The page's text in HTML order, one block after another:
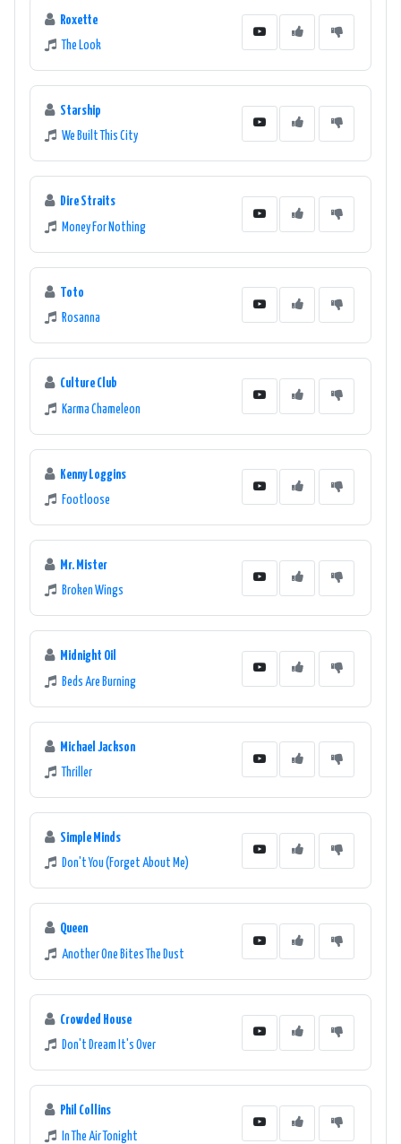
Roxette
The Look
Starship
We Built This City
Dire Straits
Money For Nothing
Toto
Rosanna
Culture Club
Karma Chameleon
Kenny Loggins
Footloose
Mr. Mister
Broken Wings
Midnight Oil
Beds Are Burning
Michael Jackson
Thriller
Simple Minds
Don't You (Forget About Me)
Queen
Another One Bites The Dust
Crowded House
Don't Dream It's Over
Phil Collins
In The Air Tonight